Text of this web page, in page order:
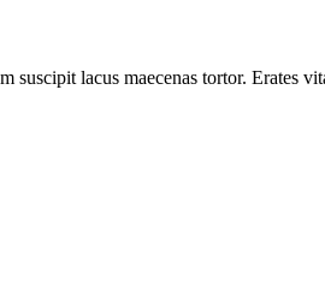
lacus maecenas tortor. Erates